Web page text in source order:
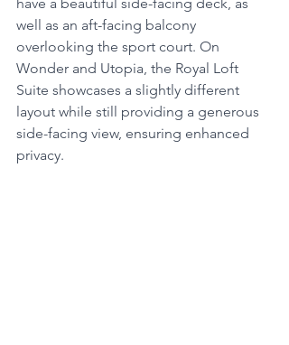
well as an aft-facing balcony
overlooking the sport court. On
Wonder and Utopia, the Royal Loft
Suite showcases a slightly different
layout while still providing a generous
side-facing view, ensuring enhanced
privacy.